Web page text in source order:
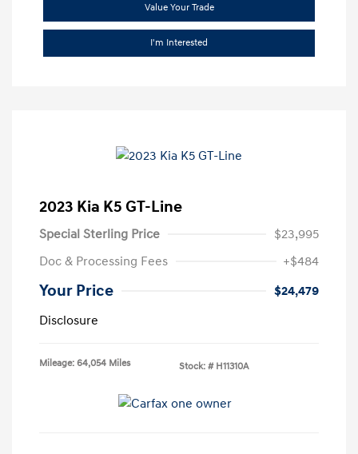
Value Your Trade
I'm Interested
2023 Kia K5 GT-Line
Special Sterling Price
$23,995
Doc & Processing Fees
+$484
Your Price
$24,479
Disclosure
Mileage: 64,054 Miles Stock: # H11310A